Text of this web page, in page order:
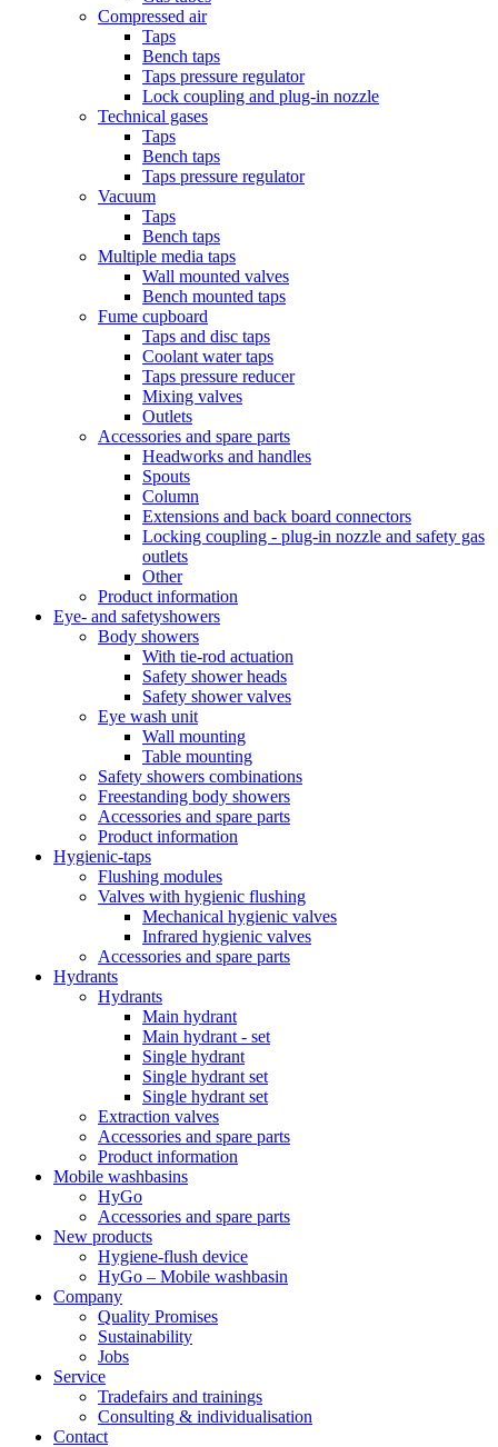
Compressed air
Taps
Bench taps
Taps pressure regulator
Lock coupling and plug-in nozzle
Technical gases
Taps
Bench taps
Taps pressure regulator
Vacuum
Taps
Bench taps
Multiple media taps
Wall mounted valves
Bench mounted taps
Fume cupboard
Taps and disc taps
Coolant water taps
Taps pressure reducer
Mixing valves
Outlets
Accessories and spare parts
Headworks and handles
Spouts
Column
Extensions and back board connectors
Locking coupling - plug-in nozzle and safety gas
outlets
Other
Product information
Eye- and safetyshowers
Body showers
With tie-rod actuation
Safety shower heads
Safety shower valves
Eye wash unit
Wall mounting
Table mounting
Safety showers combinations
Freestanding body showers
Accessories and spare parts
Product information
Hygienic-taps
Flushing modules
Valves with hygienic flushing
Mechanical hygienic valves
Infrared hygienic valves
Accessories and spare parts
Hydrants
Hydrants
Main hydrant
Main hydrant - set
Single hydrant
Single hydrant set
Single hydrant set
Extraction valves
Accessories and spare parts
Product information
Mobile washbasins
HyGo
Accessories and spare parts
New products
Hygiene-flush device
HyGo – Mobile washbasin
Company
Quality Promises
Sustainability
Jobs
Service
Tradefairs and trainings
Consulting & individualisation
Contact